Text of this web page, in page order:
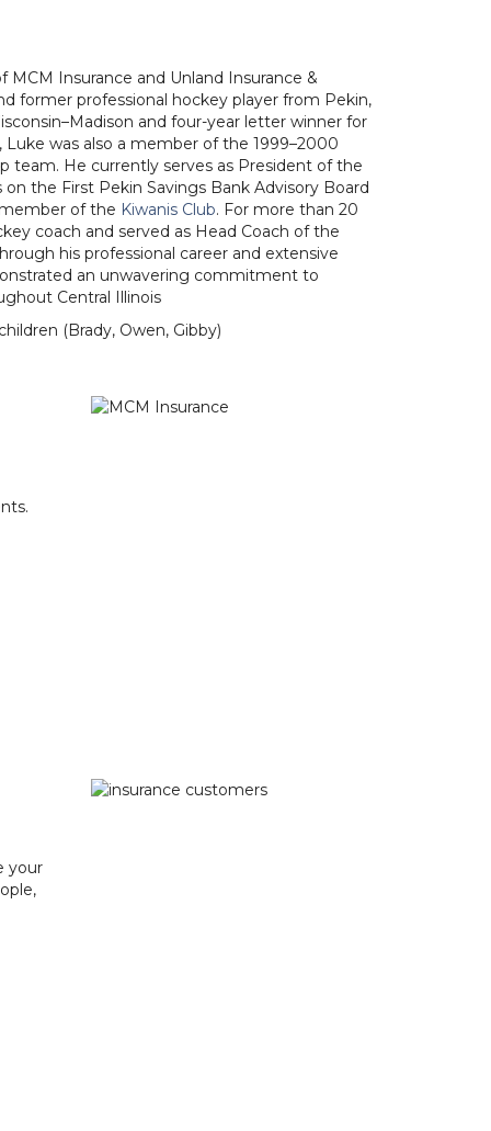
MCM Insurance and Unland Insurance &
former professional hockey player from Pekin,
and four-year letter winner for
was also a member of the 1999–2000
team. He currently serves as President of the
on the First Pekin Savings Bank Advisory Board
of the Kiwanis Club. For more than 20
coach and served as Head Coach of the
his professional career and extensive
an unwavering commitment to
Central Illinois
(Brady, Owen, Gibby)
your